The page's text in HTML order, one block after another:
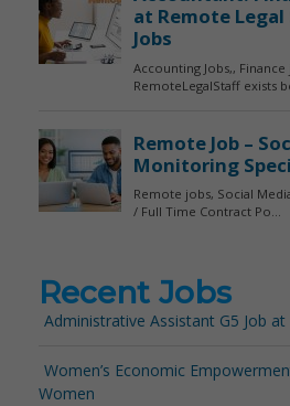
Recent Jobs
Administrative Assistant G5 Job at
Women’s Economic
Women